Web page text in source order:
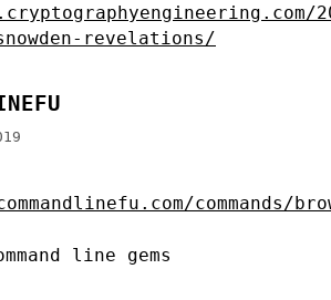
revelations/
commands/
line gems